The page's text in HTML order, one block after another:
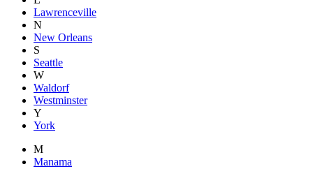
Lawrenceville
N
New Orleans
S
Seattle
W
Waldorf
Westminster
Y
York
M
Manama